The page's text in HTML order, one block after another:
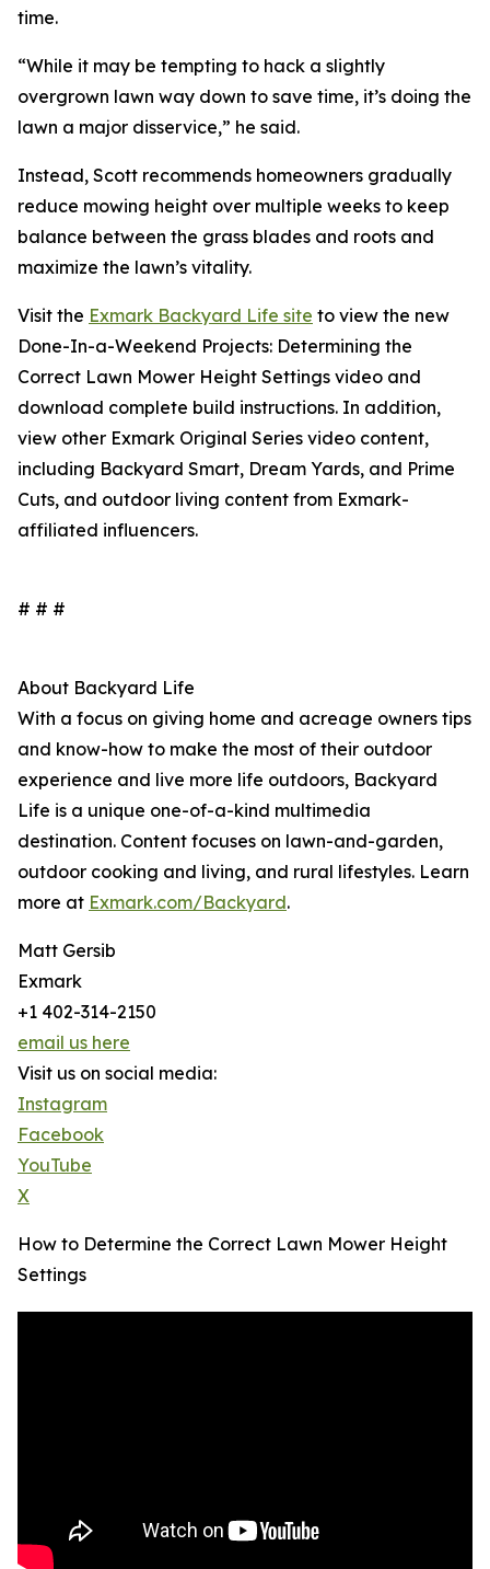
time.
“While it may be tempting to hack a slightly
overgrown lawn way down to save time, it’s doing the
lawn a major disservice,” he said.
Instead, Scott recommends homeowners gradually
reduce mowing height over multiple weeks to keep
balance between the grass blades and roots and
maximize the lawn’s vitality.
Visit the Exmark Backyard Life site to view the new
Done-In-a-Weekend Projects: Determining the
Correct Lawn Mower Height Settings video and
download complete build instructions. In addition,
view other Exmark Original Series video content,
including Backyard Smart, Dream Yards, and Prime
Cuts, and outdoor living content from Exmark-
affiliated influencers.
# # #
About Backyard Life
With a focus on giving home and acreage owners tips
and know-how to make the most of their outdoor
experience and live more life outdoors, Backyard
Life is a unique one-of-a-kind multimedia
destination. Content focuses on lawn-and-garden,
outdoor cooking and living, and rural lifestyles. Learn
more at Exmark.com/Backyard.
Matt Gersib
Exmark
+1 402-314-2150
email us here
Visit us on social media:
Instagram
Facebook
YouTube
X
How to Determine the Correct Lawn Mower Height
Settings